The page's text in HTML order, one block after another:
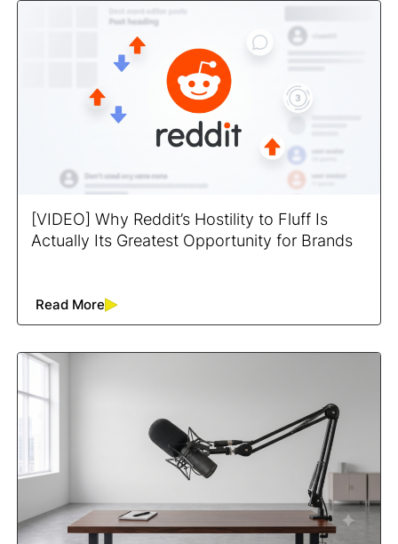
[VIDEO] Why Reddit’s Hostility to Fluff Is
Actually Its Greatest Opportunity for Brands
Read More